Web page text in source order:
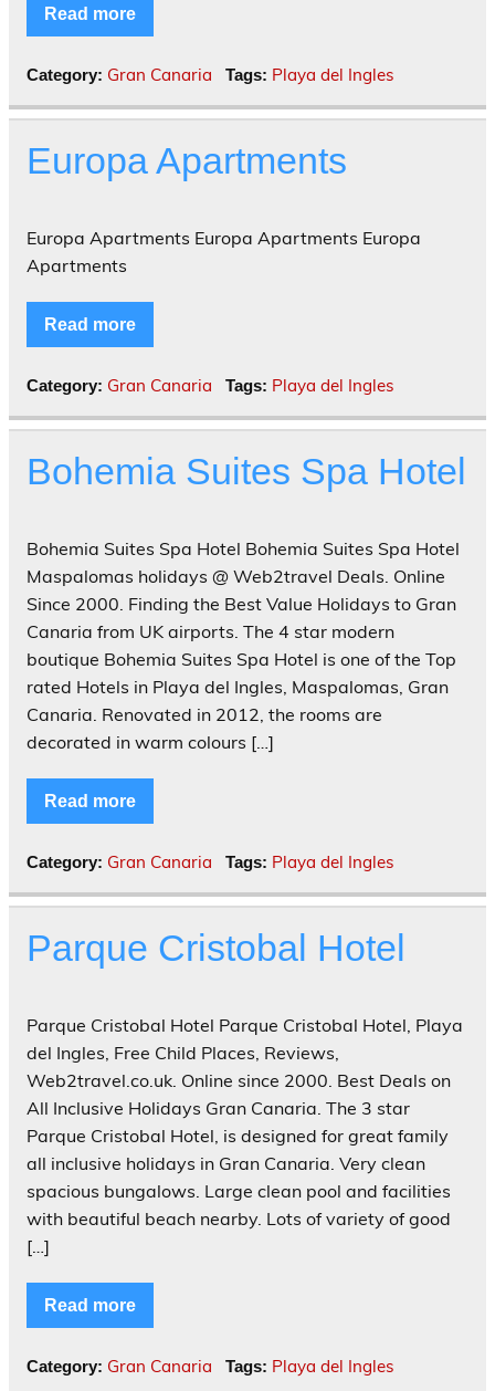
Read more
Category: Gran Canaria Tags: Playa del Ingles
Europa Apartments
Europa Apartments Europa Apartments Europa
Apartments
Read more
Category: Gran Canaria Tags: Playa del Ingles
Bohemia Suites Spa Hotel
Bohemia Suites Spa Hotel Bohemia Suites Spa Hotel
Maspalomas holidays @ Web2travel Deals. Online
Since 2000. Finding the Best Value Holidays to Gran
Canaria from UK airports. The 4 star modern
boutique Bohemia Suites Spa Hotel is one of the Top
rated Hotels in Playa del Ingles, Maspalomas, Gran
Canaria. Renovated in 2012, the rooms are
decorated in warm colours […]
Read more
Category: Gran Canaria Tags: Playa del Ingles
Parque Cristobal Hotel
Parque Cristobal Hotel Parque Cristobal Hotel, Playa
del Ingles, Free Child Places, Reviews,
Web2travel.co.uk. Online since 2000. Best Deals on
All Inclusive Holidays Gran Canaria. The 3 star
Parque Cristobal Hotel, is designed for great family
all inclusive holidays in Gran Canaria. Very clean
spacious bungalows. Large clean pool and facilities
with beautiful beach nearby. Lots of variety of good
[…]
Read more
Category: Gran Canaria Tags: Playa del Ingles